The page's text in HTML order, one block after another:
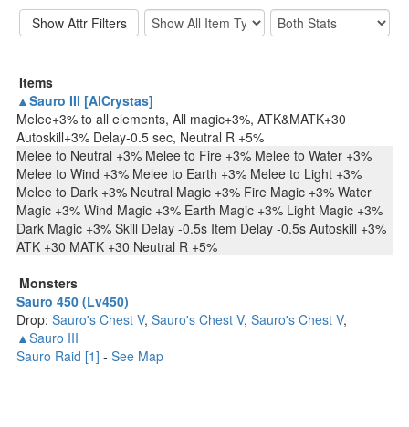
Items
▲Sauro III [AlCrystas]
Melee+3% to all elements, All magic+3%, ATK&MATK+30
Autoskill+3% Delay-0.5 sec, Neutral R +5%
Melee to Neutral +3% Melee to Fire +3% Melee to Water +3%
Melee to Wind +3% Melee to Earth +3% Melee to Light +3%
Melee to Dark +3% Neutral Magic +3% Fire Magic +3% Water
Magic +3% Wind Magic +3% Earth Magic +3% Light Magic +3%
Dark Magic +3% Skill Delay -0.5s Item Delay -0.5s Autoskill +3%
ATK +30 MATK +30 Neutral R +5%
Monsters
Sauro 450 (Lv450)
Drop: Sauro's Chest V, Sauro's Chest V, Sauro's Chest V,
▲Sauro III
Sauro Raid [1] - See Map